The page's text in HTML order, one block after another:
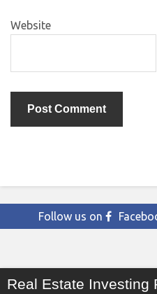
Website
Follow us on
Real Estate Investing